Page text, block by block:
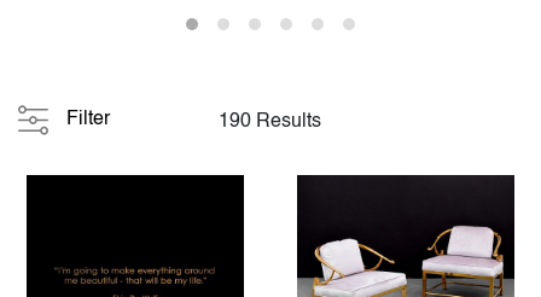
Filter 190 Results